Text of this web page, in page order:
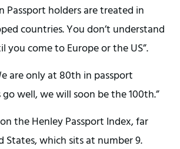
Passport holders are treated in
countries. You don’t understand
you come to Europe or the US”.
are only at 80th in passport
well, we will soon be the 100th.”
the Henley Passport Index, far
States, which sits at number 9.